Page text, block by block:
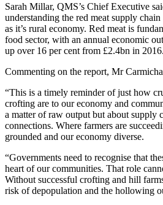
Sarah Millar, QMS’s Chief Executive
understanding the red meat supply
as it’s rural economy. Red meat is
food sector, with an annual economic
up over 16 per cent from £2.4bn in
Commenting on the report, Mr
“This is a timely reminder of just how
crofting are to our economy and
a matter of raw output but about supply
connections. Where farmers are
grounded and our economy diverse.
“Governments need to recognise that
heart of our communities. That role
Without successful crofting and hill
risk of depopulation and the hollowing